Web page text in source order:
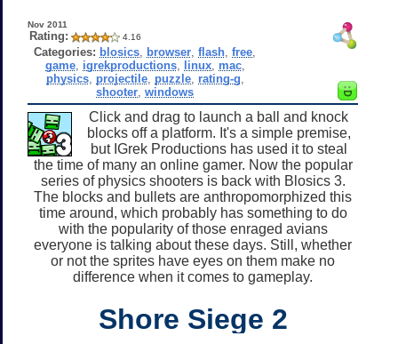
Nov 2011
Rating: 4.16
Categories: blosics browser ,flash ,free
game, igrekproductions, linux, mac,
physics, projectile, puzzle, rating-g
shooter ,windows
Click and drag to launch a ball and knock
blocks off a platform. It's a simple premise,
but IGrek Productions has used it to steal
the time of many an online gamer. Now the popular
series of physics shooters is back with Blosics 3.
The blocks and bullets are anthropomorphized this
time around, which probably has something to do
with the popularity of those enraged avians
everyone is talking about these days. Still, whether
or not the sprites have eyes on them make no
difference when it comes to gameplay.
Shore Siege 2